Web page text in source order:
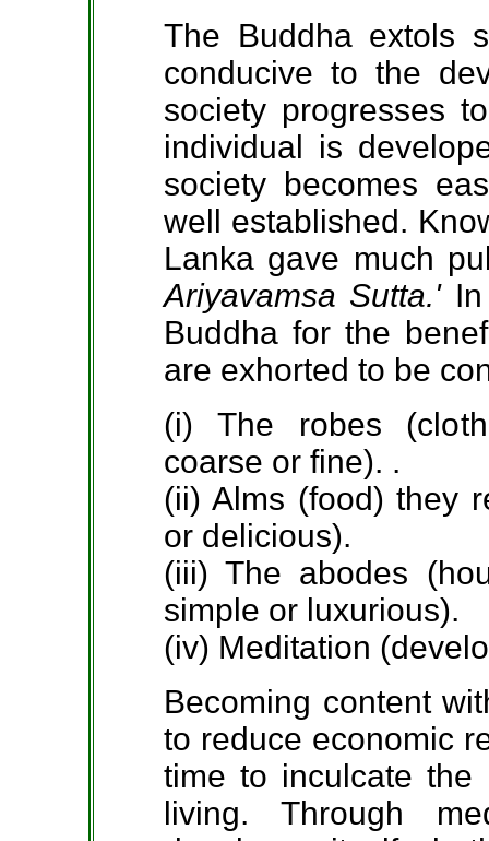
The Buddha extols
conducive to the
society progresses
individual is
society becomes
well established.
Lanka gave much
Ariyavamsa Sutta.'
Buddha for the
are exhorted to be
(i) The robes
coarse or fine). .
(ii) Alms (food) they
or delicious).
(iii) The abodes
simple or luxurious).
(iv) Meditation
Becoming content
to reduce economic
time to inculcate the
living. Through